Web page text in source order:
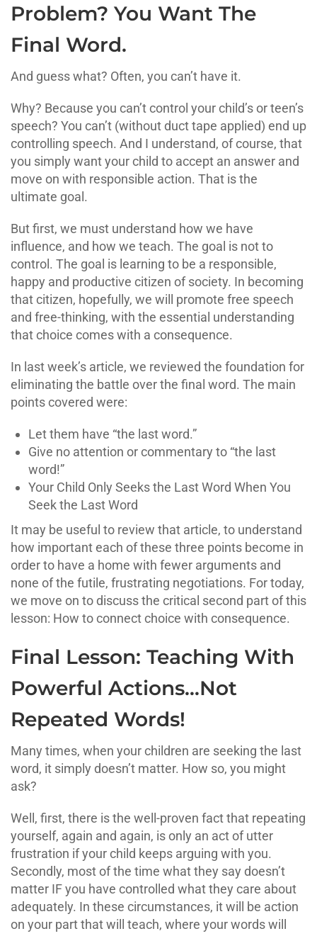
Problem? You Want The
Final Word.
And guess what? Often, you can’t have it.
Why? Because you can’t control your child’s or teen’s
speech? You can’t (without duct tape applied) end up
controlling speech. And I understand, of course, that
you simply want your child to accept an answer and
move on with responsible action. That is the
ultimate goal.
But first, we must understand how we have
influence, and how we teach. The goal is not to
control. The goal is learning to be a responsible,
happy and productive citizen of society. In becoming
that citizen, hopefully, we will promote free speech
and free-thinking, with the essential understanding
that choice comes with a consequence.
In last week’s article, we reviewed the foundation for
eliminating the battle over the final word. The main
points covered were:
Let them have “the last word.”
Give no attention or commentary to “the last
word!”
Your Child Only Seeks the Last Word When You
Seek the Last Word
It may be useful to review that article, to understand
how important each of these three points become in
order to have a home with fewer arguments and
none of the futile, frustrating negotiations. For today,
we move on to discuss the critical second part of this
lesson: How to connect choice with consequence.
Final Lesson: Teaching With
Powerful Actions…Not
Repeated Words!
Many times, when your children are seeking the last
word, it simply doesn’t matter. How so, you might
ask?
Well, first, there is the well-proven fact that repeating
yourself, again and again, is only an act of utter
frustration if your child keeps arguing with you.
Secondly, most of the time what they say doesn’t
matter IF you have controlled what they care about
adequately. In these circumstances, it will be action
on your part that will teach, where your words will